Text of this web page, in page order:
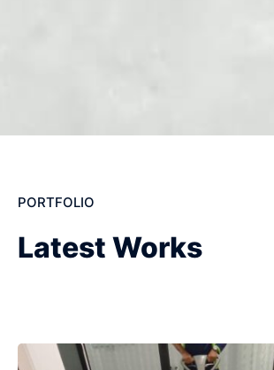
PORTFOLIO
Latest Works